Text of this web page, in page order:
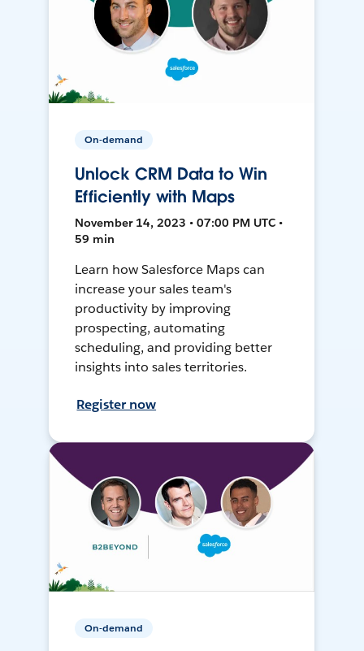
On-demand
Unlock CRM Data to Win
Efficiently with Maps
November 14, 2023 • 07:00 PM UTC •
59 min
Learn how Salesforce Maps can
increase your sales team's
productivity by improving
prospecting, automating
scheduling, and providing better
insights into sales territories.
Register now
On-demand